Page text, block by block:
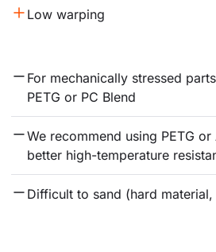
Low warping
For mechanically stressed
PETG or PC Blend
We recommend using PETG
better high-temperature
Difficult to sand (hard material,